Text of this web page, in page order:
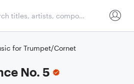
for Trumpet/Cornet
No. 5